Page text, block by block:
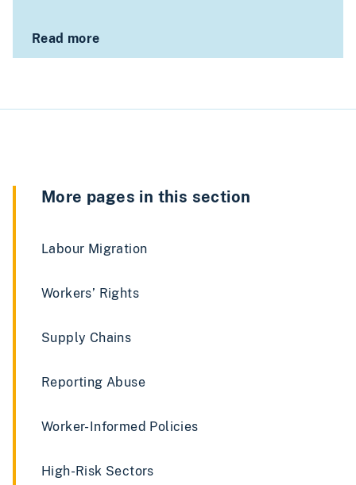
Read more
More pages in this section
Labour Migration
Workers’ Rights
Supply Chains
Reporting Abuse
Worker-Informed Policies
High-Risk Sectors